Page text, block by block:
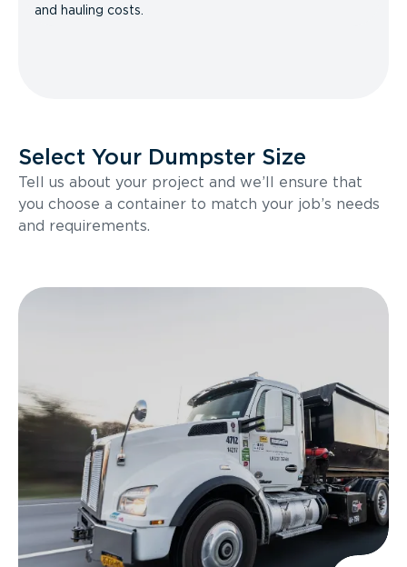
and hauling costs.
Select Your Dumpster Size
Tell us about your project and we’ll ensure that
you choose a container to match your job’s needs
and requirements.